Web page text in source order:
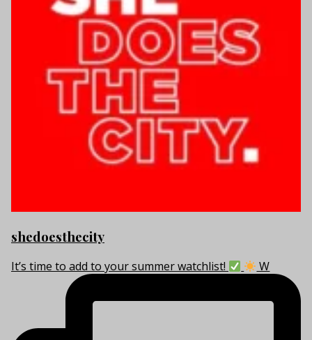
shedoesthecity
It’s time to add to your summer watchlist! W